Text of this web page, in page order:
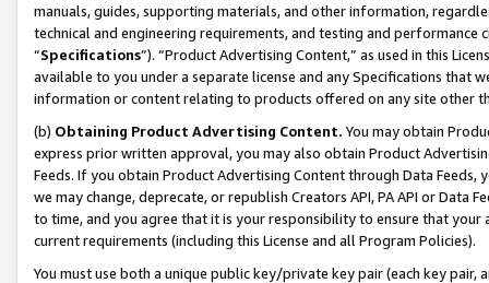
manuals, guides, supporting materials, and other information,
technical and engineering requirements, and testing and
“Specifications”). “Product Advertising Content,” as used in this
available to you under a separate license and any Specifications that
information or content relating to products offered on any site other
(b) Obtaining Product Advertising Content. You may obtain
express prior written approval, you may also obtain Product
Feeds. If you obtain Product Advertising Content through Data Feeds,
we may change, deprecate, or republish Creators API, PA API or Data
to time, and you agree that it is your responsibility to ensure that your
current requirements (including this License and all Program Policies).
You must use both a unique public key/private key pair (each key pair,